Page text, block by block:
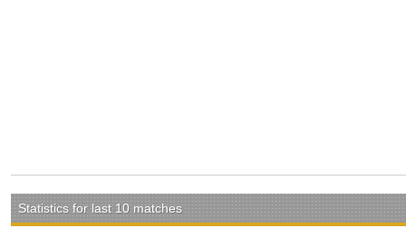
Statistics for last 10 matches